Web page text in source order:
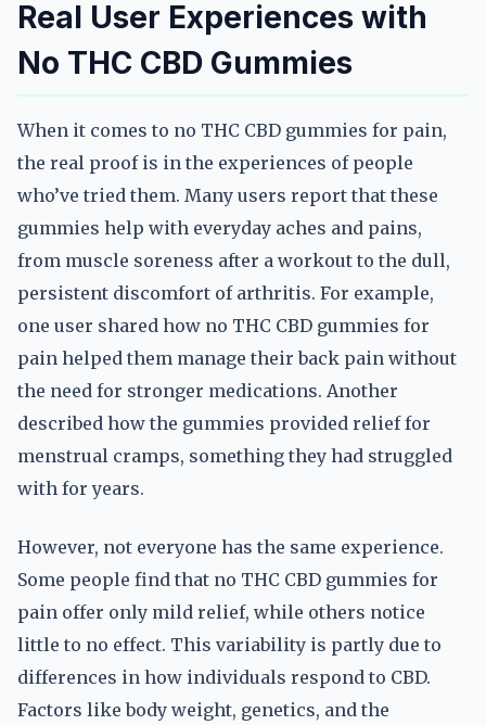
Real User Experiences with
No THC CBD Gummies
When it comes to no THC CBD gummies for pain,
the real proof is in the experiences of people
who’ve tried them. Many users report that these
gummies help with everyday aches and pains,
from muscle soreness after a workout to the dull,
persistent discomfort of arthritis. For example,
one user shared how no THC CBD gummies for
pain helped them manage their back pain without
the need for stronger medications. Another
described how the gummies provided relief for
menstrual cramps, something they had struggled
with for years.
However, not everyone has the same experience.
Some people find that no THC CBD gummies for
pain offer only mild relief, while others notice
little to no effect. This variability is partly due to
differences in how individuals respond to CBD.
Factors like body weight, genetics, and the